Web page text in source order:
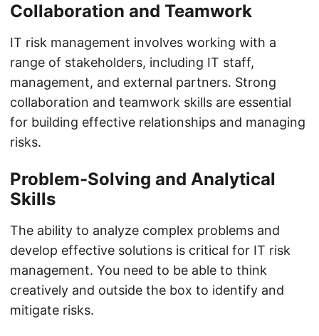
Collaboration and Teamwork
IT risk management involves working with a
range of stakeholders, including IT staff,
management, and external partners. Strong
collaboration and teamwork skills are essential
for building effective relationships and managing
risks.
Problem-Solving and Analytical
Skills
The ability to analyze complex problems and
develop effective solutions is critical for IT risk
management. You need to be able to think
creatively and outside the box to identify and
mitigate risks.